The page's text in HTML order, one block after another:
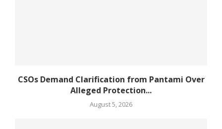
CSOs Demand Clarification from Pantami Over
Alleged Protection...
August 5, 2026